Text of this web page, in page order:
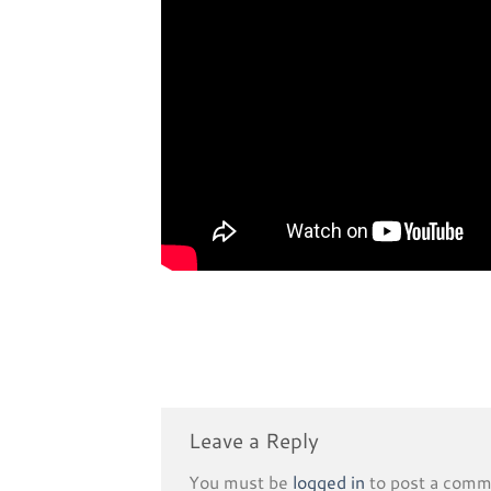
Leave a Reply
You must be logged in to post a